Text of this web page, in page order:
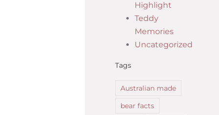
Highlight
Teddy
Memories
Uncategorized
Tags
Australian made
bear facts